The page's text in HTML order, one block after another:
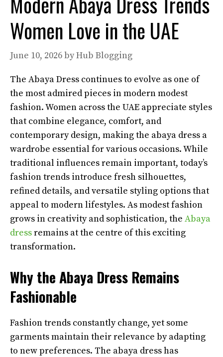
Women Love in the UAE
June 10, 2026byHub Blogging
The Abaya Dress continues to evolve as one of
the most admired pieces in modern modest
fashion. Women across the UAE appreciate styles
that combine elegance, comfort, and
contemporary design, making the abaya dress a
wardrobe essential for various occasions. While
traditional influences remain important, today’s
fashion trends introduce fresh silhouettes,
refined details, and versatile styling options that
appeal to modern lifestyles. As modest fashion
grows in creativity and sophistication, the Abaya
dressremains at the centre of this exciting
transformation.
Why the Abaya Dress Remains
Fashionable
Fashion trends constantly change, yet some
garments maintain their relevance by adapting
to new preferences. The abaya dress has